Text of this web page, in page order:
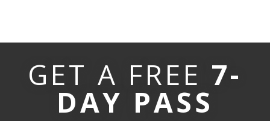
GET A FREE 7-
DAY PASS